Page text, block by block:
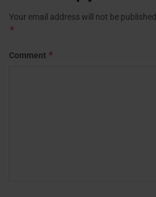
Your email address will not be published.
*
Comment *